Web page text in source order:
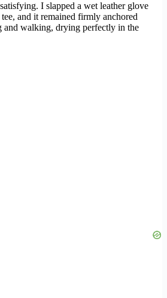
I slapped a wet leather glove
and it remained firmly anchored
and walking, drying perfectly in the